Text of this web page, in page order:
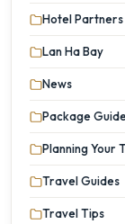
Hotel Partners
Lan Ha Bay
News
Package
Planning Your
Travel Guides
Travel Tips